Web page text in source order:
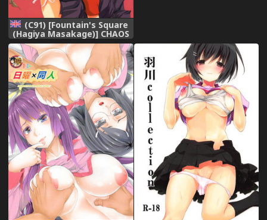
(C91) [Fountain's Square
(Hagiya Masakage)] CHAOS
PANIC (Bakemonogatari)
[English] [Hentai_Doctor]